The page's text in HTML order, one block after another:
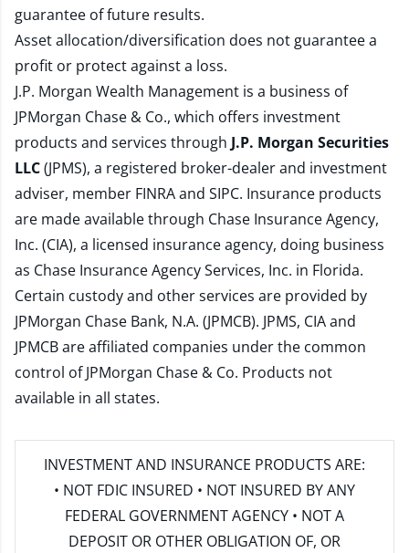
guarantee of future results.
Asset allocation/diversification does not guarantee a
profit or protect against a loss.
J.P. Morgan Wealth Management is a business of
JPMorgan Chase & Co., which offers investment
products and services through J.P. Morgan Securities
LLC(JPMS), a registered broker-dealer and investment
adviser, member FINRAand SIPC. Insurance products
are made available through Chase Insurance Agency,
Inc. (CIA), a licensed insurance agency, doing business
as Chase Insurance Agency Services, Inc. in Florida.
Certain custody and other services are provided by
JPMorgan Chase Bank, N.A. (JPMCB). JPMS, CIA and
JPMCB are affiliated companies under the common
control of JPMorgan Chase & Co. Products not
available in all states.
INVESTMENT AND INSURANCE PRODUCTS ARE:
• NOT FDIC INSURED • NOT INSURED BY ANY
FEDERAL GOVERNMENT AGENCY • NOT A
DEPOSIT OR OTHER OBLIGATION OF, OR